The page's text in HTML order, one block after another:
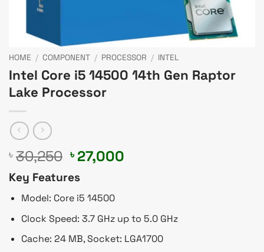
HOME / COMPONENT / PROCESSOR / INTEL
Intel Core i5 14500 14th Gen Raptor
Lake Processor
৳ 30,250 Original
was:
৳ 30,250.
৳ 27,000
Key Features
Model: Core i5 14500
Clock Speed: 3.7 GHz up to 5.0 GHz
Cache: 24 MB, Socket: LGA1700